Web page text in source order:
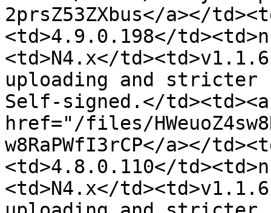
2prsZ53ZXbus</a></
<td>4.9.0.198</
<td>N4.x</
uploading and
Self-signed.</td><td><a
href="/files/
w8RaPWfI3rCP</a></
<td>4.8.0.110</
<td>N4.x</